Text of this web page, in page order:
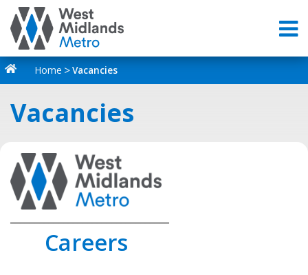
Home Vacancies
Vacancies
Careers